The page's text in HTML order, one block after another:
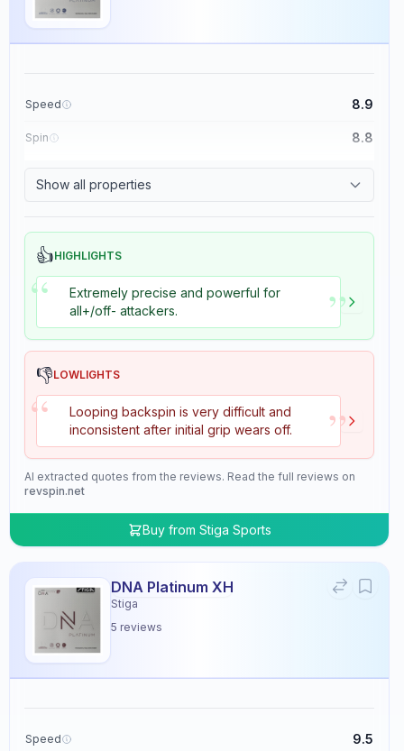
Speed 8.9
Spin 8.8
Show all properties
👍HIGHLIGHTS
“
Extremely precise and powerful for
all+/off- attackers.
”
👎LOWLIGHTS
“
Looping backspin is very difficult and
inconsistent after initial grip wears off.
”
AI extracted quotes from the reviews. Read the full reviews on
revspin.net
Buy from Stiga Sports
DNA Platinum XH
Stiga
5 reviews
Speed 9.5